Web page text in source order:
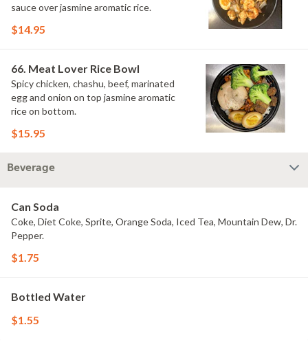
sauce over jasmine aromatic rice.
$14.95
66. Meat Lover Rice Bowl
Spicy chicken, chashu, beef, marinated
egg and onion on top jasmine aromatic
rice on bottom.
$15.95
Beverage
Can Soda
Coke, Diet Coke, Sprite, Orange Soda, Iced Tea, Mountain Dew, Dr.
Pepper.
$1.75
Bottled Water
$1.55